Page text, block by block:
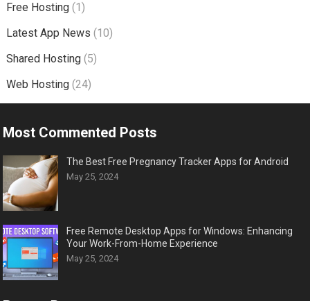
Free Hosting(1)
Latest App News (10)
Shared Hosting(5)
Web Hosting(24)
Most Commented Posts
The Best Free Pregnancy Tracker Apps for Android
May 25, 2024
Free Remote Desktop Apps for Windows: Enhancing
Your Work-From-Home Experience
May 25, 2024